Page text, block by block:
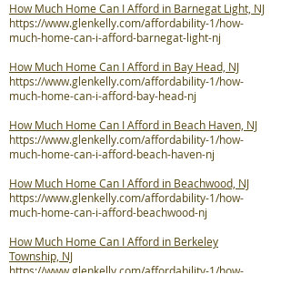
How Much Home Can I Afford in Barnegat Light, NJ
https://www.glenkelly.com/affordability-1/how-
much-home-can-i-afford-barnegat-light-nj
How Much Home Can I Afford in Bay Head, NJ
https://www.glenkelly.com/affordability-1/how-
much-home-can-i-afford-bay-head-nj
How Much Home Can I Afford in Beach Haven, NJ
https://www.glenkelly.com/affordability-1/how-
much-home-can-i-afford-beach-haven-nj
How Much Home Can I Afford in Beachwood, NJ
https://www.glenkelly.com/affordability-1/how-
much-home-can-i-afford-beachwood-nj
How Much Home Can I Afford in Berkeley
Township, NJ
https://www.glenkelly.com/affordability-1/how-